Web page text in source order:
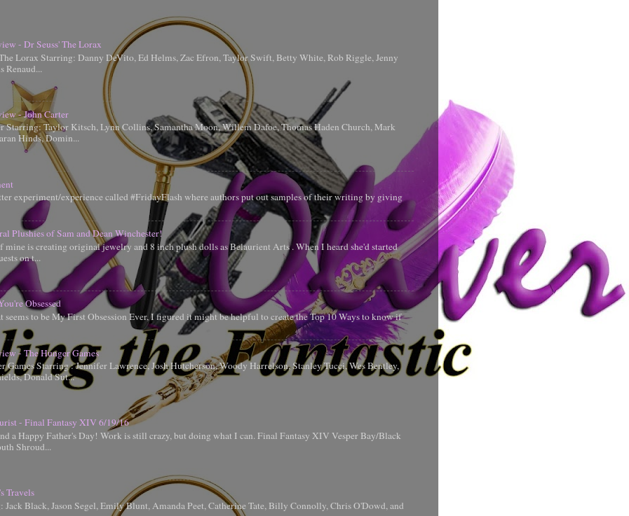
- Dr Seuss' The Lorax
Lorax Starring: Danny DeVito, Ed Helms, Zac Efron, Taylor Swift, Betty White, Rob Riggle, Jenny
Renaud...
- John Carter
Starring: Taylor Kitsch, Lynn Collins, Samantha Moon, Willem Dafoe, Thomas Haden Church, Mark
Hinds, Domin...
experiment/experience called #FridayFlash where authors put out samples of their writing by giving
Plushies of Sam and Dean Winchester!
mine is creating original jewelry and 8 inch plush dolls as Belaurient Arts . When I heard she'd started
on t...
Obsessed
seems to be My First Obsession Ever, I figured it might be helpful to create the Top 10 Ways to know if
- The Hunger Games
Games Starring : Jennifer Lawrence, Josh Hutcherson, Woody Harrelson, Stanley Tucci, Wes Bentley,
Donald Sut...
- Final Fantasy XIV 6/19/16
a Happy Father's Day! Work is still crazy, but doing what I can. Final Fantasy XIV Vesper Bay/Black
Shroud...
Travels
Black, Jason Segel, Emily Blunt, Amanda Peet, Catherine Tate, Billy Connolly, Chris O'Dowd, and